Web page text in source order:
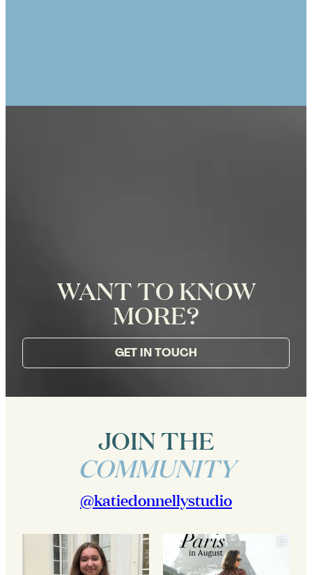
WANT TO KNOW
MORE?
GET IN TOUCH
JOIN THE
COMMUNITY
@katiedonnellystudio